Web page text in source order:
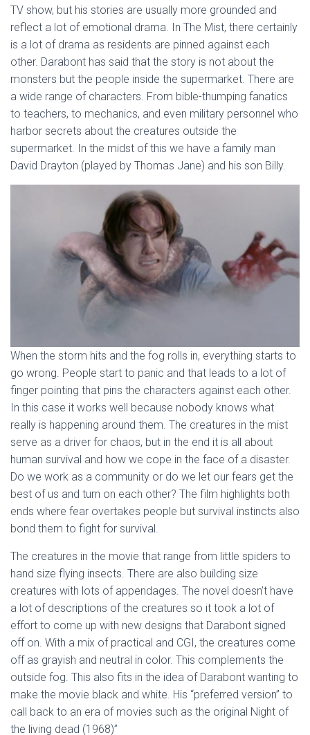
TV show, but his stories are usually more grounded and
reflect a lot of emotional drama. In The Mist, there certainly
is a lot of drama as residents are pinned against each
other. Darabont has said that the story is not about the
monsters but the people inside the supermarket. There are
a wide range of characters. From bible-thumping fanatics
to teachers, to mechanics, and even military personnel who
harbor secrets about the creatures outside the
supermarket. In the midst of this we have a family man
David Drayton (played by Thomas Jane) and his son Billy.
When the storm hits and the fog rolls in, everything starts to
go wrong. People start to panic and that leads to a lot of
finger pointing that pins the characters against each other.
In this case it works well because nobody knows what
really is happening around them. The creatures in the mist
serve as a driver for chaos, but in the end it is all about
human survival and how we cope in the face of a disaster.
Do we work as a community or do we let our fears get the
best of us and turn on each other? The film highlights both
ends where fear overtakes people but survival instincts also
bond them to fight for survival.
The creatures in the movie that range from little spiders to
hand size flying insects. There are also building size
creatures with lots of appendages. The novel doesn’t have
a lot of descriptions of the creatures so it took a lot of
effort to come up with new designs that Darabont signed
off on. With a mix of practical and CGI, the creatures come
off as grayish and neutral in color. This complements the
outside fog. This also fits in the idea of Darabont wanting to
make the movie black and white. His “preferred version” to
call back to an era of movies such as the original Night of
the living dead (1968)”